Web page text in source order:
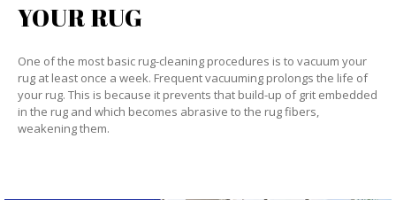
YOUR RUG
One of the most basic rug-cleaning procedures is to vacuum your
rug at least once a week. Frequent vacuuming prolongs the life of
your rug. This is because it prevents that build-up of grit embedded
in the rug and which becomes abrasive to the rug fibers,
weakening them.